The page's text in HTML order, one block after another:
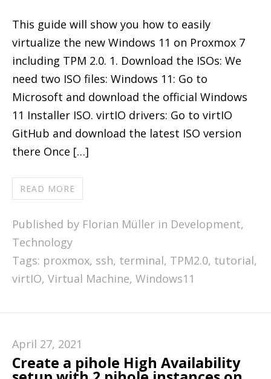
This guide will show you how to easily
virtualize the new Windows 11 on Proxmox 7
including TPM 2.0. 1. Download the ISOs: We
need two ISO files: Windows 11: Go to
Microsoft and download the official Windows
11 Installer ISO. virtIO drivers: Go to virtIO
GitHub and download the latest ISO version
there Once […]
READ MORE
Published by Florian Müller in Development,
Technology
Tags: proxmox, ssh, terminal, TPM2.0, tutorial,
virtIO, Virtual Machine, Windows11
April 27, 2021
Create a pihole High Availability